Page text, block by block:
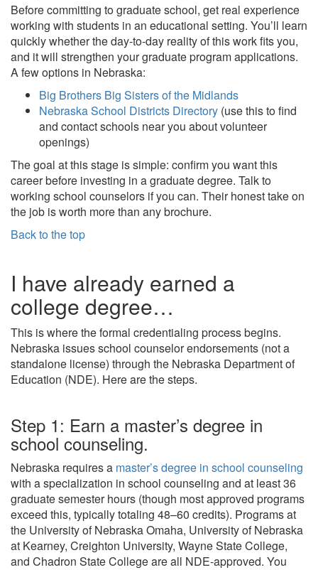
Before committing to graduate school, get real experience
working with students in an educational setting. You’ll learn
quickly whether the day-to-day reality of this work fits you,
and it will strengthen your graduate program applications.
A few options in Nebraska:
Big Brothers Big Sisters of the Midlands
Nebraska School Districts Directory (use this to find
and contact schools near you about volunteer
openings)
The goal at this stage is simple: confirm you want this
career before investing in a graduate degree. Talk to
working school counselors if you can. Their honest take on
the job is worth more than any brochure.
Back to the top
I have already earned a
college degree…
This is where the formal credentialing process begins.
Nebraska issues school counselor endorsements (not a
standalone license) through the Nebraska Department of
Education (NDE). Here are the steps.
Step 1: Earn a master’s degree in
school counseling.
Nebraska requires a master’s degree in school counseling
with a specialization in school counseling and at least 36
graduate semester hours (though most approved programs
exceed this, typically totaling 48–60 credits). Programs at
the University of Nebraska Omaha, University of Nebraska
at Kearney, Creighton University, Wayne State College,
and Chadron State College are all NDE-approved. You